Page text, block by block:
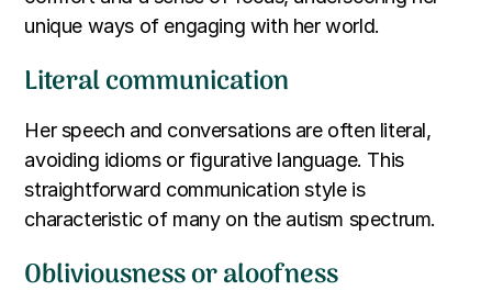
unique ways of engaging with her world.
Literal communication
Her speech and conversations are often literal,
avoiding idioms or figurative language. This
straightforward communication style is
characteristic of many on the autism spectrum.
Obliviousness or aloofness